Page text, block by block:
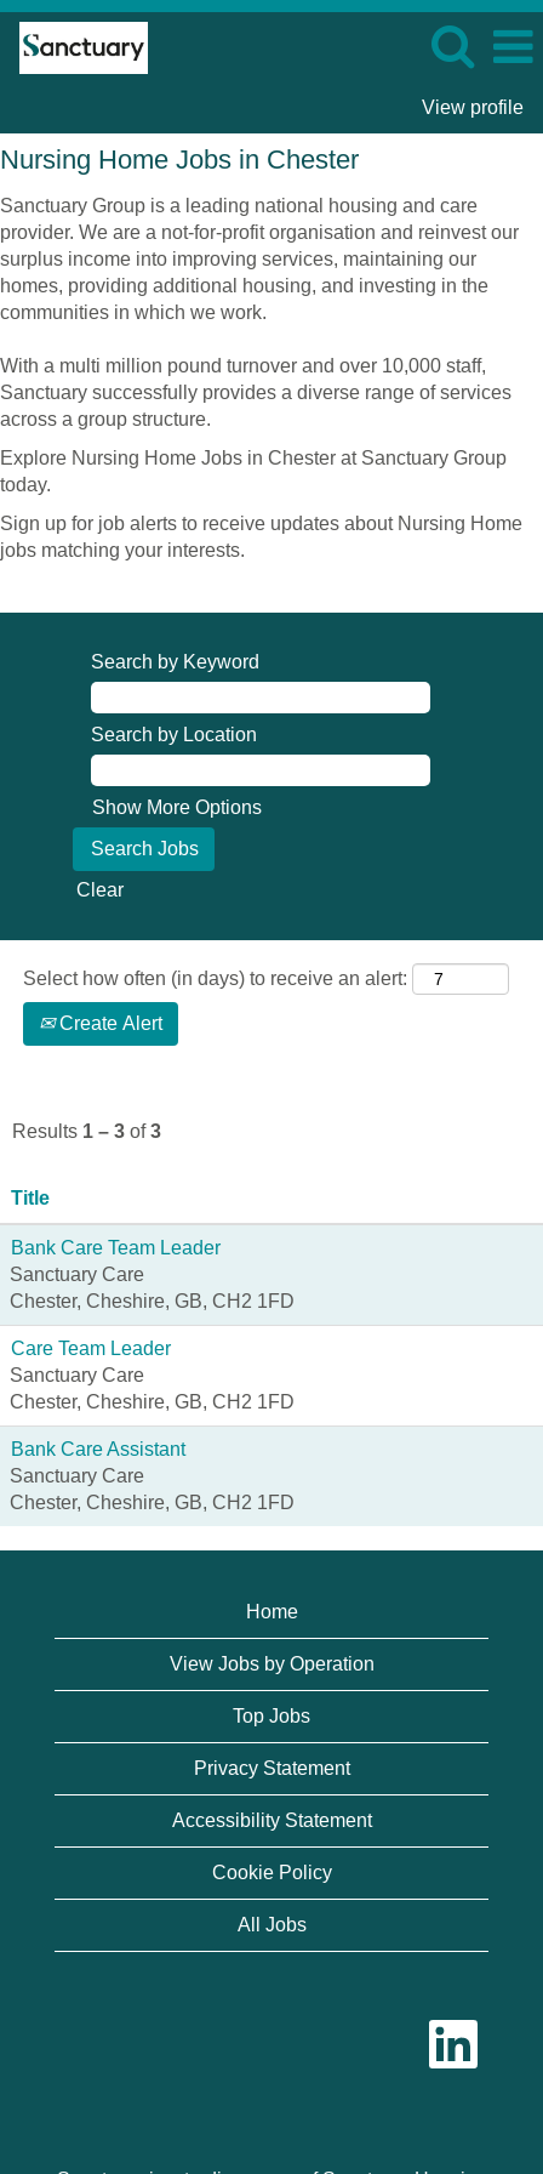
View profile
Nursing
Home
Jobs
in
Chester
Nursing Home Jobs in Chester
Sanctuary Group is a leading national housing and care
provider. We are a not-for-profit organisation and reinvest our
surplus income into improving services, maintaining our
homes, providing additional housing, and investing in the
communities in which we work.
With a multi million pound turnover and over 10,000 staff,
Sanctuary successfully provides a diverse range of services
across a group structure.
Explore Nursing Home Jobs in Chester at Sanctuary Group
today.
Sign up for job alerts to receive updates about Nursing Home
jobs matching your interests.
Search by Keyword
Search by Location
Show More Options
Clear
Select how often (in days) to receive an alert:
Create Alert
Results 1 – 3 of3
Title
Bank Care Team Leader
Sanctuary Care
Chester, Cheshire, GB, CH2 1FD
Care Team Leader
Sanctuary Care
Chester, Cheshire, GB, CH2 1FD
Bank Care Assistant
Sanctuary Care
Chester, Cheshire, GB, CH2 1FD
Home
View Jobs by Operation
Top Jobs
Privacy Statement
Accessibility Statement
Cookie Policy
All Jobs
O
e